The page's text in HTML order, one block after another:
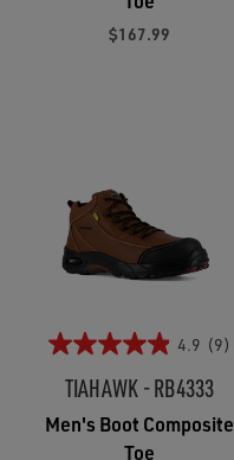
$167.99
4.9 (9)
TIAHAWK - RB4333
Men's Boot Composite
Toe